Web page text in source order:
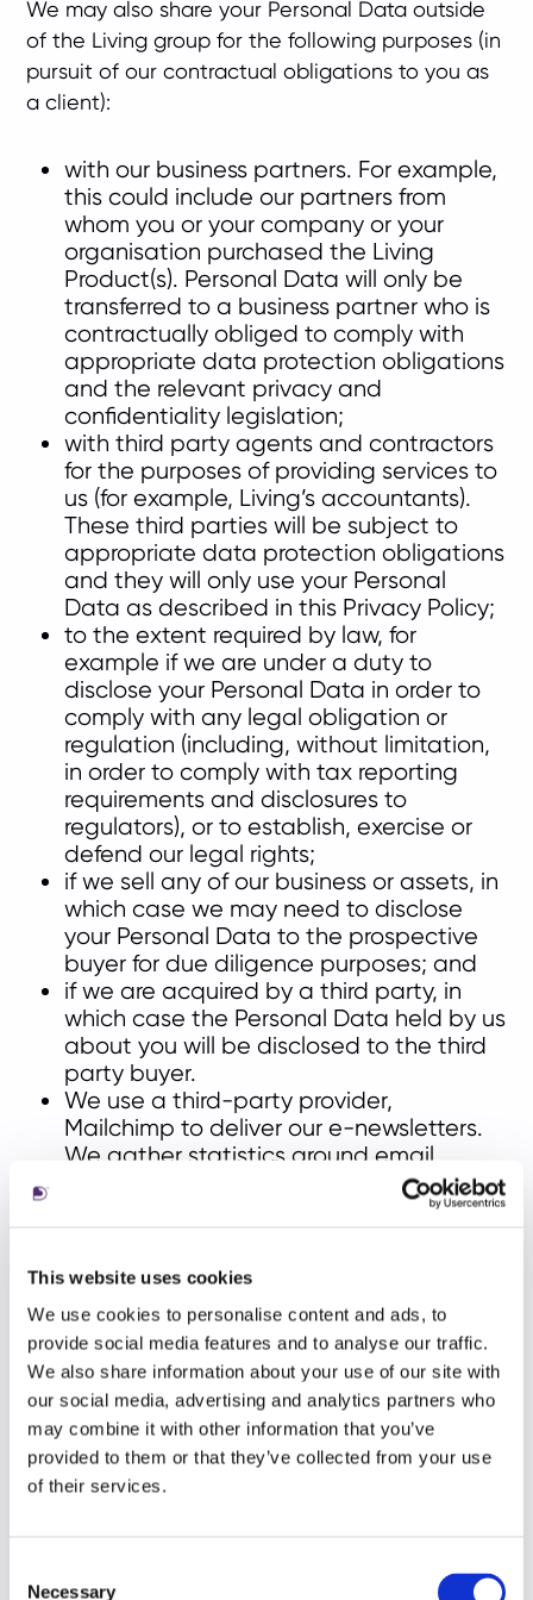
This website uses cookies
We use cookies to personalise content and ads, to
provide social media features and to analyse our traffic.
We also share information about your use of our site with
our social media, advertising and analytics partners who
may combine it with other information that you’ve
provided to them or that they’ve collected from your use
of their services.
Necessary
We may also share your Personal Data outside
of the Living group for the following purposes (in
pursuit of our contractual obligations to you as
a client):
with our business partners. For example,
this could include our partners from
whom you or your company or your
organisation purchased the Living
Product(s). Personal Data will only be
transferred to a business partner who is
contractually obliged to comply with
appropriate data protection obligations
and the relevant privacy and
confidentiality legislation;
with third party agents and contractors
for the purposes of providing services to
us (for example, Living’s accountants).
These third parties will be subject to
appropriate data protection obligations
and they will only use your Personal
Data as described in this Privacy Policy;
to the extent required by law, for
example if we are under a duty to
disclose your Personal Data in order to
comply with any legal obligation or
regulation (including, without limitation,
in order to comply with tax reporting
requirements and disclosures to
regulators), or to establish, exercise or
defend our legal rights;
if we sell any of our business or assets, in
which case we may need to disclose
your Personal Data to the prospective
buyer for due diligence purposes; and
if we are acquired by a third party, in
which case the Personal Data held by us
about you will be disclosed to the third
party buyer.
We use a third-party provider,
Mailchimp to deliver our e-newsletters.
We gather statistics around email
opening and clicks using industry
standard technologies including clear
e-newsletter. For more information,
please seeMailChimp's Privacy Policy.
International transfers of personal
data
Living is a global business. Our customers and
on a global basis. That means that we may